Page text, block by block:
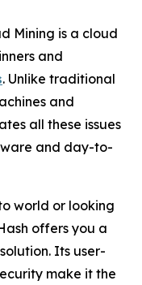
Mining is a cloud
and
. Unlike traditional
and
all these issues
and day-to-
world or looking
offers you a
Its user-
make it the